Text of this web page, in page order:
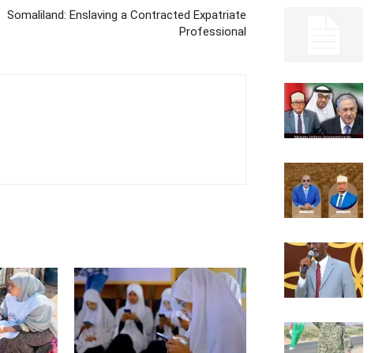
Somaliland: Enslaving a Contracted Expatriate
Professional